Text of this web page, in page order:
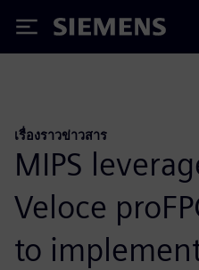
Siemens
เรื่องราวข่าวสาร
MIPS
Veloce
to